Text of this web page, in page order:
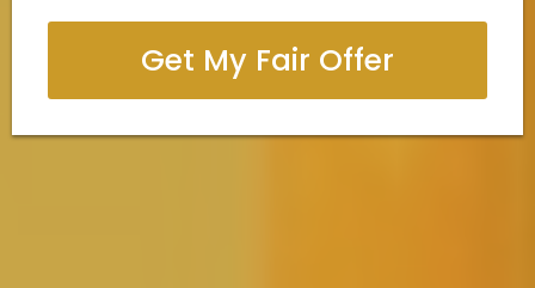
Get My Fair Offer